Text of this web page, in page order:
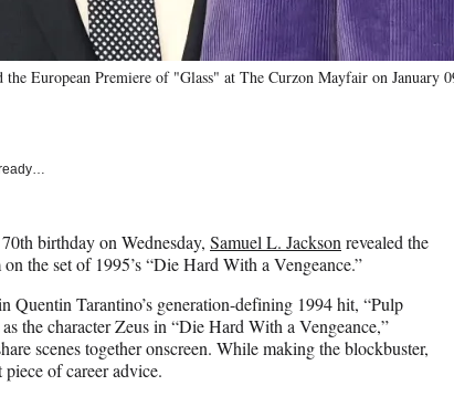
European Premiere of "Glass" at The Curzon Mayfair on January
70th birthday on Wednesday, Samuel L. Jackson revealed the
the set of 1995’s “Die Hard With a Vengeance.”
Quentin Tarantino’s generation-defining 1994 hit, “Pulp
the character Zeus in “Die Hard With a Vengeance,”
scenes together onscreen. While making the blockbuster,
of career advice.